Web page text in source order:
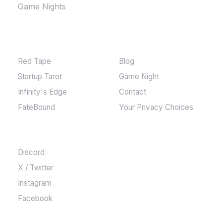
Game Nights
Red Tape
Startup Tarot
Infinity's Edge
FateBound
Blog
Game Night
Contact
Your Privacy Choices
Discord
X / Twitter
Instagram
Facebook